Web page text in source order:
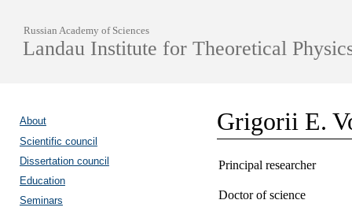
Russian Academy of Sciences
Landau Institute for Theoretical
About
Scientific council
Dissertation council
Education
Seminars
Grigorii E.
Principal researcher
Doctor of science